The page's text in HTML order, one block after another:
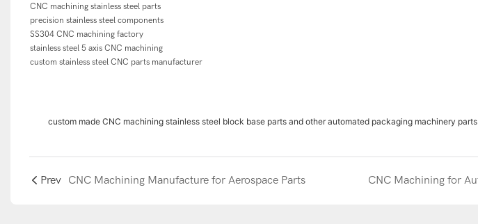
CNC machining stainless steel parts
precision stainless steel components
SS304 CNC machining factory
stainless steel 5 axis CNC machining
custom stainless steel CNC parts manufacturer
custom made CNC machining stainless steel block base parts and other automated packaging machinery parts
Prev CNC Machining Manufacture for Aerospace Parts